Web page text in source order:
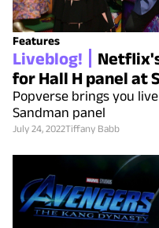
Features
Liveblog!
for Hall H panel at
Popverse brings you
Sandman panel
July 24, 2022Tiffany Babb